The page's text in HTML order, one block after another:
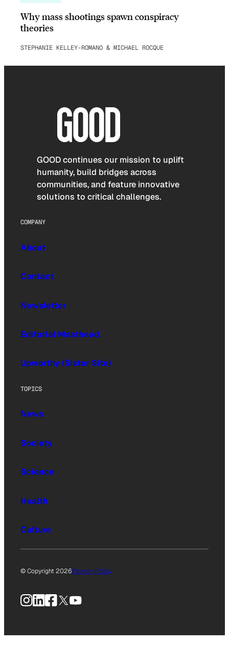
Why mass shootings spawn conspiracy
theories
STEPHANIE KELLEY-ROMANO & MICHAEL ROCQUE
GOOD continues our mission to uplift
humanity, build bridges across
communities, and feature innovative
solutions to critical challenges.
COMPANY
About
Contact
Newsletter
Editorial Masthead
Upworthy (Sister Site)
TOPICS
News
Society
Science
Health
Culture
© Copyright 2026Privacy Policy
Instagram
LinkedIn
Facebook
X YouTube